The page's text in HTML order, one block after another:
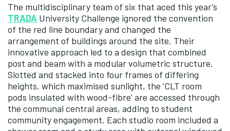
The multidisciplinary team of six that aced this year’s
TRADA University Challenge ignored the convention
of the red line boundary and changed the
arrangement of buildings around the site. Their
innovative approach led to a design that combined
post and beam with a modular volumetric structure.
Slotted and stacked into four frames of differing
heights, which maximised sunlight, the ‘CLT room
pods insulated with wood-fibre’ are accessed through
the communal central areas, adding to student
community engagement. Each studio room included a